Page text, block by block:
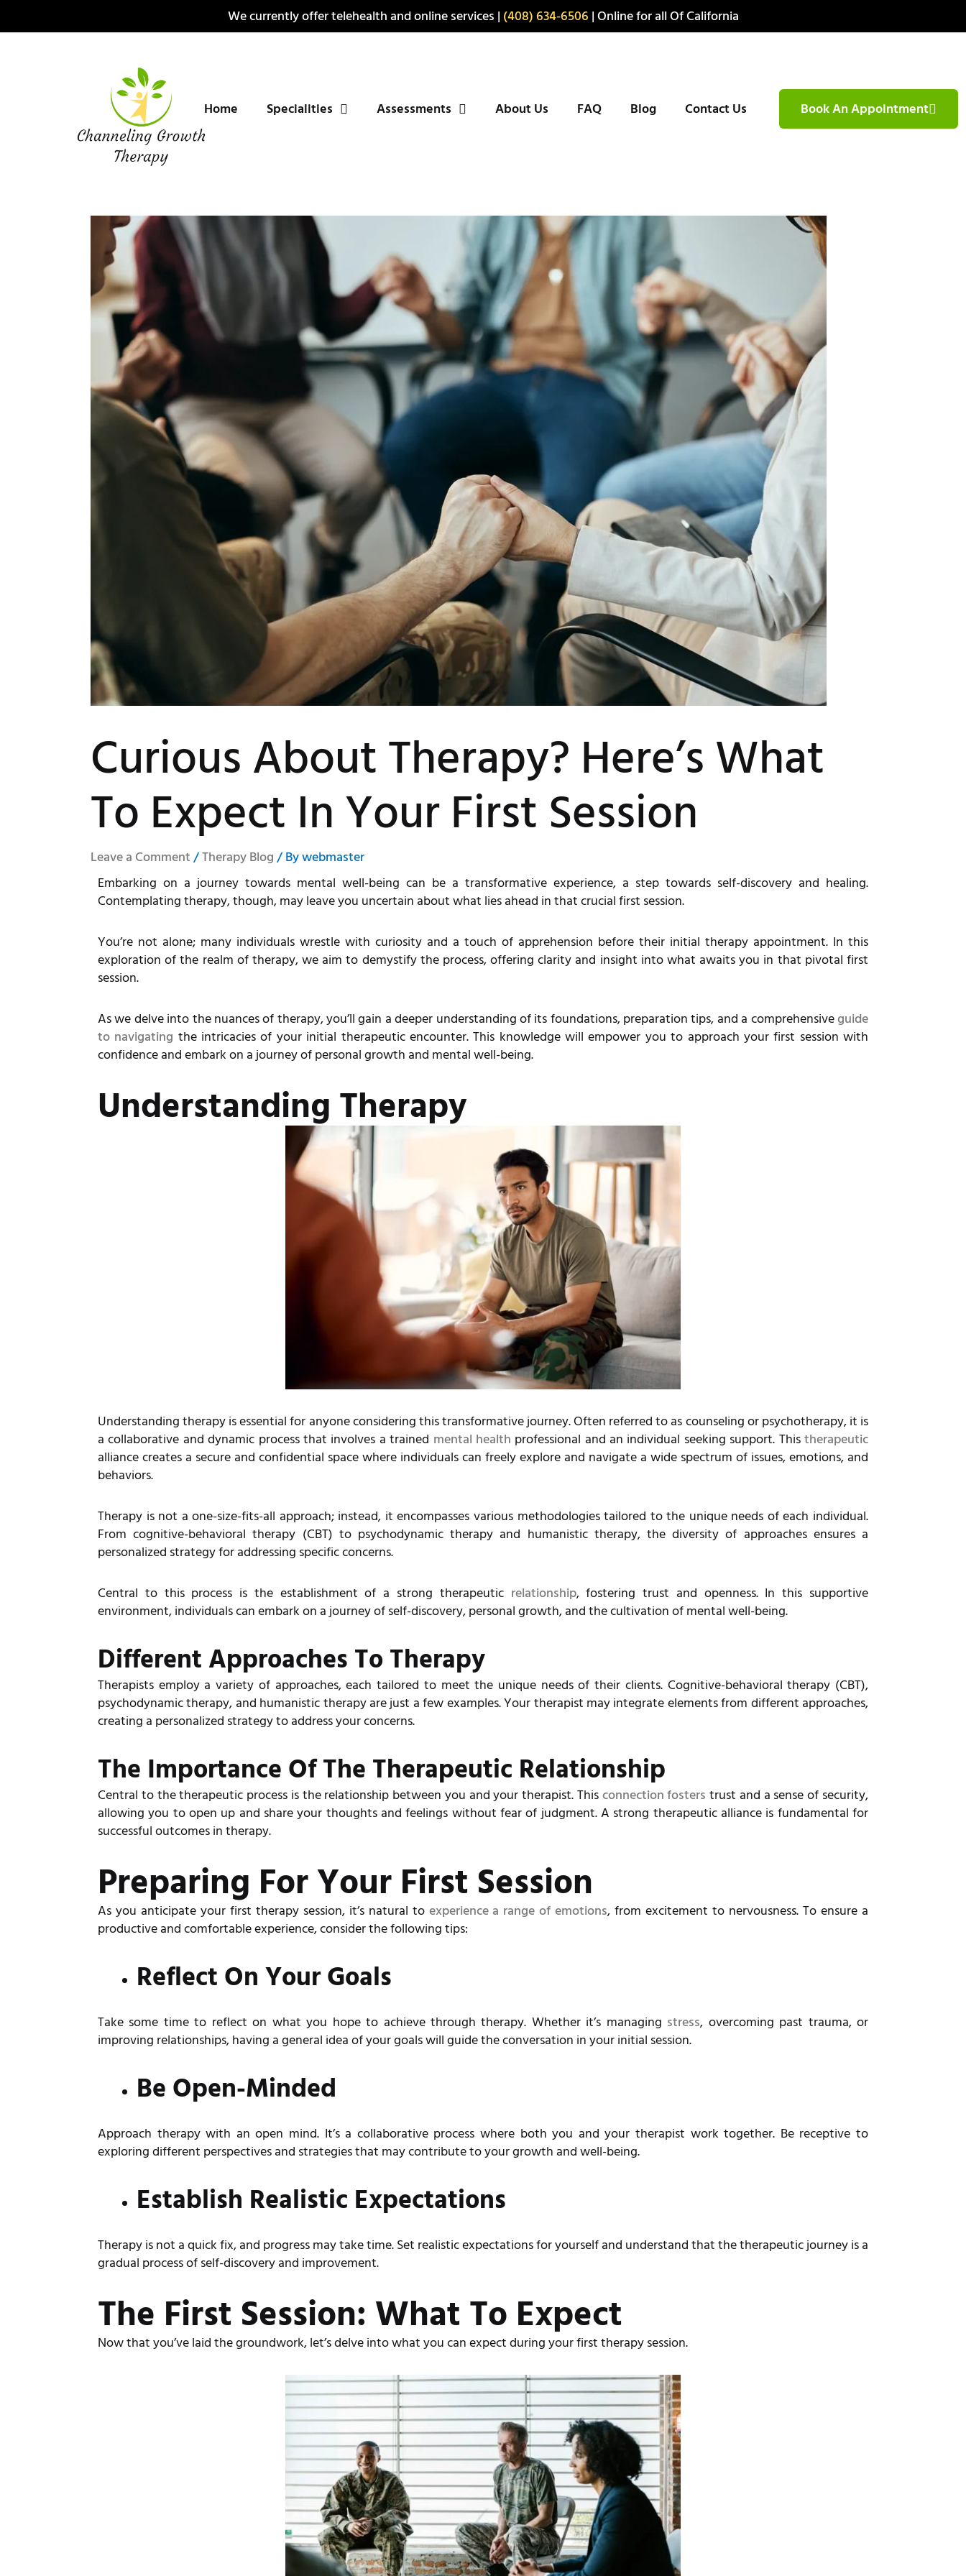
We currently offer telehealth and online services | (408) 634-6506 | Online for all Of California
Home Specialities Assessments About Us FAQ Blog Contact Us Book An Appointment
Curious About Therapy? Here’s What
To Expect In Your First Session
Leave a Comment/Therapy Blog/ Bywebmaster
Embarking on a journey towards mental well-being can be a transformative experience, a step towards self-discovery and healing.
Contemplating therapy, though, may leave you uncertain about what lies ahead in that crucial first session.
You’re not alone; many individuals wrestle with curiosity and a touch of apprehension before their initial therapy appointment. In this
exploration of the realm of therapy, we aim to demystify the process, offering clarity and insight into what awaits you in that pivotal first
session.
As we delve into the nuances of therapy, you’ll gain a deeper understanding of its foundations, preparation tips, and a comprehensiveguide
to navigating the intricacies of your initial therapeutic encounter. This knowledge will empower you to approach your first session with
confidence and embark on a journey of personal growth and mental well-being.
Understanding Therapy
Understanding therapy is essential for anyone considering this transformative journey. Often referred to as counseling or psychotherapy, it is
a collaborative and dynamic process that involves a trained mental health professional and an individual seeking support. Thistherapeutic
alliance creates a secure and confidential space where individuals can freely explore and navigate a wide spectrum of issues, emotions, and
behaviors.
Therapy is not a one-size-fits-all approach; instead, it encompasses various methodologies tailored to the unique needs of each individual.
From cognitive-behavioral therapy (CBT) to psychodynamic therapy and humanistic therapy, the diversity of approaches ensures a
personalized strategy for addressing specific concerns.
Central to this process is the establishment of a strong therapeutic relationship, fostering trust and openness. In this supportive
environment, individuals can embark on a journey of self-discovery, personal growth, and the cultivation of mental well-being.
Different Approaches To Therapy
Therapists employ a variety of approaches, each tailored to meet the unique needs of their clients. Cognitive-behavioral therapy (CBT),
psychodynamic therapy, and humanistic therapy are just a few examples. Your therapist may integrate elements from different approaches,
creating a personalized strategy to address your concerns.
The Importance Of The Therapeutic Relationship
Central to the therapeutic process is the relationship between you and your therapist. Thisconnection fosters trust and a sense of security,
allowing you to open up and share your thoughts and feelings without fear of judgment. A strong therapeutic alliance is fundamental for
successful outcomes in therapy.
Preparing For Your First Session
As you anticipate your first therapy session, it’s natural to experience a range of emotions, from excitement to nervousness. To ensure a
productive and comfortable experience, consider the following tips:
Reflect On Your Goals
Take some time to reflect on what you hope to achieve through therapy. Whether it’s managing stress, overcoming past trauma, or
improving relationships, having a general idea of your goals will guide the conversation in your initial session.
Be Open-Minded
Approach therapy with an open mind. It’s a collaborative process where both you and your therapist work together. Be receptive to
exploring different perspectives and strategies that may contribute to your growth and well-being.
Establish Realistic Expectations
Therapy is not a quick fix, and progress may take time. Set realistic expectations for yourself and understand that the therapeutic journey is a
gradual process of self-discovery and improvement.
The First Session: What To Expect
Now that you’ve laid the groundwork, let’s delve into what you can expect during your first therapy session.